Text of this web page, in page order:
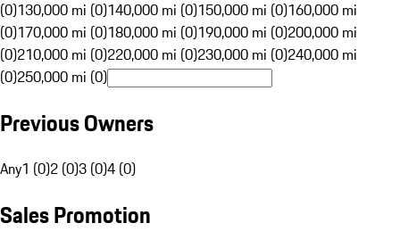
(0)130,000 mi (0)140,000 mi (0)150,000 mi (0)160,000 mi
(0)170,000 mi (0)180,000 mi (0)190,000 mi (0)200,000 mi
(0)210,000 mi (0)220,000 mi (0)230,000 mi (0)240,000 mi
(0)250,000 mi (0)
Previous Owners
Any1 (0)2 (0)3 (0)4 (0)
Sales Promotion